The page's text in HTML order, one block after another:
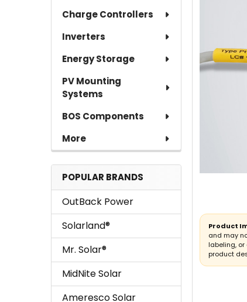
Charge Controllers
Inverters
Energy Storage
PV Mounting
Systems
BOS Components
More
POPULAR BRANDS
OutBack Power
Solarland®
Mr. Solar®
MidNite Solar
Ameresco Solar
Product
and may
labeling,
product
ADD
TO